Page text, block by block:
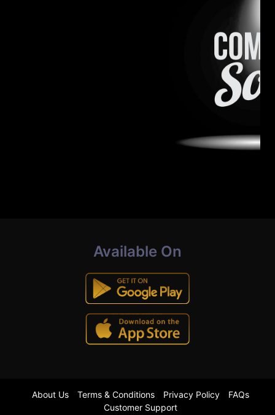
Available On
About Us Terms & Conditions Privacy Policy
FAQs
Customer Support